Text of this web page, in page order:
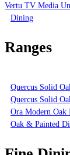
Vertu TV Media
Dining
Ranges
Quercus Solid
Quercus Solid
Ora Modern Oak
Oak & Painted